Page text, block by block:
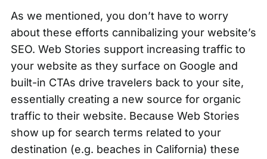
As we mentioned, you don’t have to worry
about these efforts cannibalizing your website’s
SEO. Web Stories support increasing traffic to
your website as they surface on Google and
built-in CTAs drive travelers back to your site,
essentially creating a new source for organic
traffic to their website. Because Web Stories
show up for search terms related to your
destination (e.g. beaches in California) these